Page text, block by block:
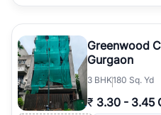
Greenwood
Gurgaon
3 BHK180 Sq. Yd
₹ 3.30 - 3.45